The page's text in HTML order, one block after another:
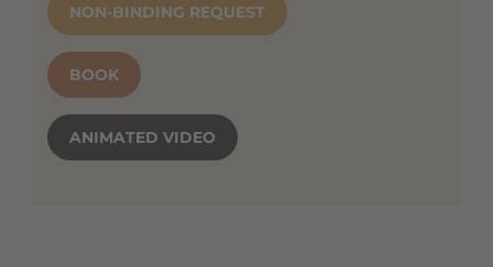
NON-BINDING REQUEST
BOOK
ANIMATED VIDEO